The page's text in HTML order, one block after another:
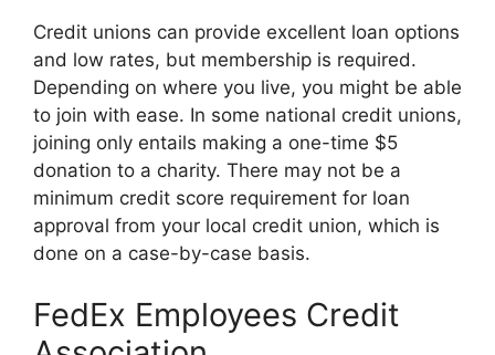
Credit unions can provide excellent loan options
and low rates, but membership is required.
Depending on where you live, you might be able
to join with ease. In some national credit unions,
joining only entails making a one-time $5
donation to a charity. There may not be a
minimum credit score requirement for loan
approval from your local credit union, which is
done on a case-by-case basis.
FedEx Employees Credit